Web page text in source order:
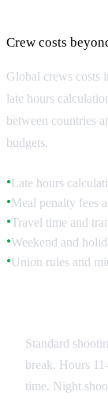
Crew costs
Global crews costs
late hours
between countries
budgets.
●Late hours
●Meal penalty fees
●Travel time and
●Weekend and
●Union rules and
Standard
break. Hours
time. Night